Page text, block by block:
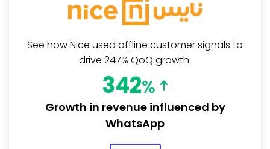
See how Nice used offline customer signals to
drive 247% QoQ growth.
342%
Growth in revenue influenced by
WhatsApp